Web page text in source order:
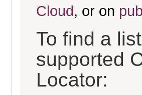
Cloud, or on
To find a
supported
Locator: